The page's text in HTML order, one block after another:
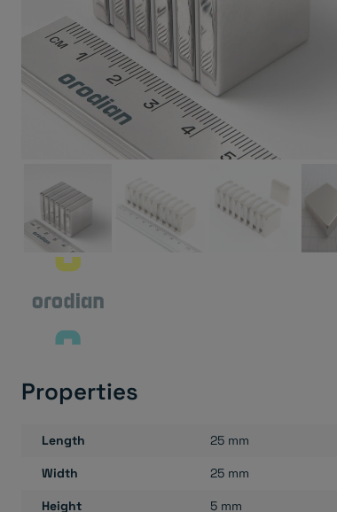
Properties
Length 25 mm
Width 25 mm
Height 5 mm